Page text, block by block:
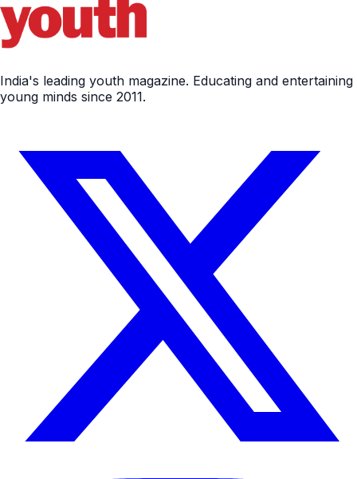
India's leading youth magazine. Educating and entertaining
young minds since 2011.